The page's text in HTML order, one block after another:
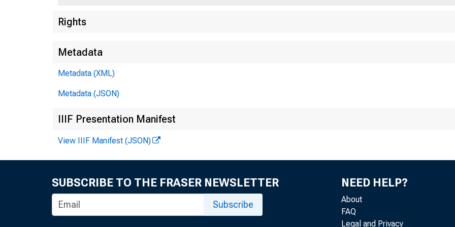
Rights
Metadata
Metadata (XML)
Metadata (JSON)
IIIF Presentation Manifest
View IIIF Manifest (JSON)
SUBSCRIBE TO THE FRASER NEWSLETTER
Subscribe
NEED HELP?
About
FAQ
Legal and Privacy